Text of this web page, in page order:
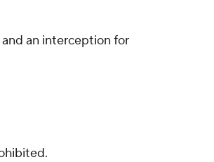
an interception for